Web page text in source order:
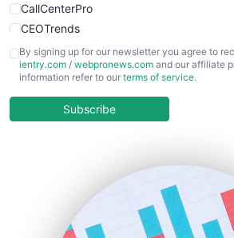
CallCenterPro
CEOTrends
CFOTrends
ChiefBusinessOfficerPro
COOUpdate
HRProNews
InsideOffice
By signing up for our newsletter you agree to
ientry.com / webpronews.com and our affiliate
information refer to our terms of service.
Subscribe